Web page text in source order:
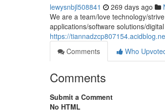
lewysnbjl508841 269 days ago
We are a team/love technology/
applications/software solutions/
https://
Comments
Who
Comments
Submit a Comment
No HTML